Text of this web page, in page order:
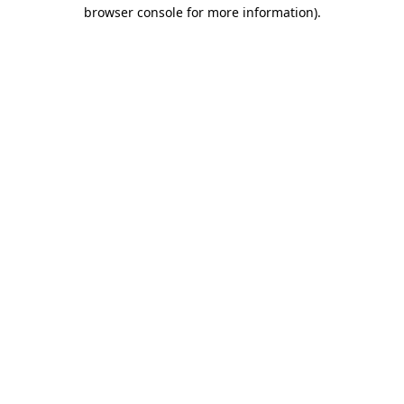
browser console for more information).